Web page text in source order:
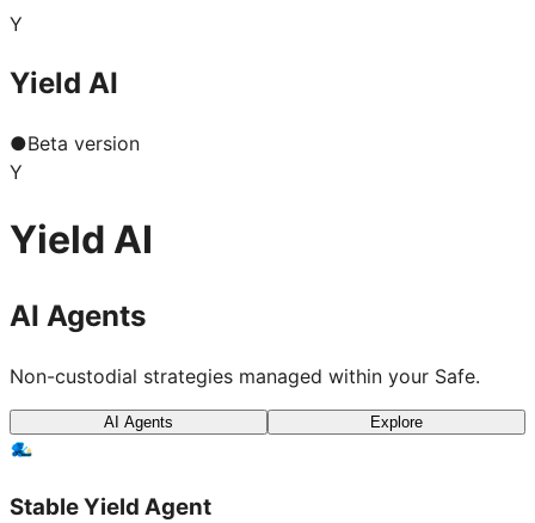
Y
Yield AI
●Beta version
Y
Yield AI
AI Agents
Non-custodial strategies managed within your Safe.
AI Agents Explore
Stable Yield Agent